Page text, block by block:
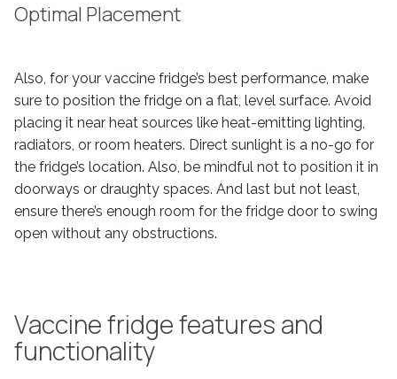
Optimal Placement
Also, for your vaccine fridge’s best performance, make
sure to position the fridge on a flat, level surface. Avoid
placing it near heat sources like heat-emitting lighting,
radiators, or room heaters. Direct sunlight is a no-go for
the fridge’s location. Also, be mindful not to position it in
doorways or draughty spaces. And last but not least,
ensure there’s enough room for the fridge door to swing
open without any obstructions.
Vaccine fridge features and
functionality